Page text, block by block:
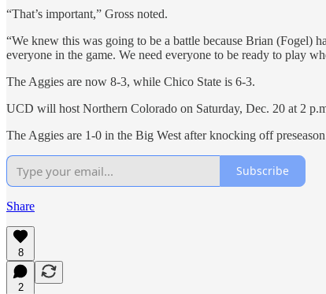
“That’s important,” Gross noted.
“We knew this was going to be a battle because Brian (Fogel)
everyone in the game. We need everyone to be ready to play
The Aggies are now 8-3, while Chico State is 6-3.
UCD will host Northern Colorado on Saturday, Dec. 20 at 2
The Aggies are 1-0 in the Big West after knocking off
Subscribe
Share
8
2